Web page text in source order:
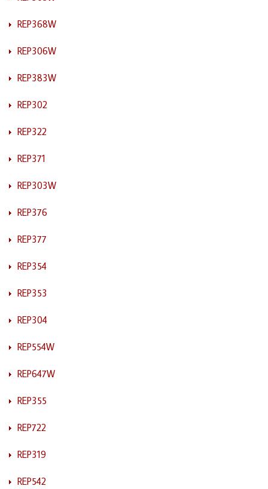
REP368W
REP306W
REP383W
REP302
REP322
REP371
REP303W
REP376
REP377
REP354
REP353
REP304
REP554W
REP647W
REP355
REP722
REP319
REP542